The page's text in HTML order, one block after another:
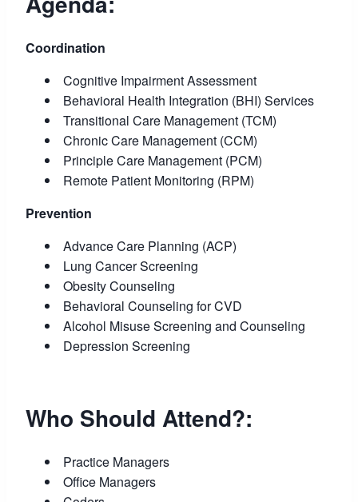
Coordination
Cognitive Impairment Assessment
Behavioral Health Integration (BHI) Services
Transitional Care Management (TCM)
Chronic Care Management (CCM)
Principle Care Management (PCM)
Remote Patient Monitoring (RPM)
Prevention
Advance Care Planning (ACP)
Lung Cancer Screening
Obesity Counseling
Behavioral Counseling for CVD
Alcohol Misuse Screening and Counseling
Depression Screening
Who Should Attend?:
Practice Managers
Office Managers